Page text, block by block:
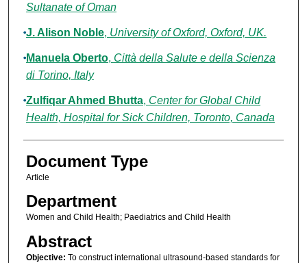
Sultanate of Oman
J. Alison Noble, University of Oxford, Oxford, UK.
Manuela Oberto, Città della Salute e della Scienza
di Torino, Italy
Zulfiqar Ahmed Bhutta, Center for Global Child
Health, Hospital for Sick Children, Toronto, Canada
Document Type
Article
Department
Women and Child Health; Paediatrics and Child Health
Abstract
Objective: To construct international ultrasound-based standards for